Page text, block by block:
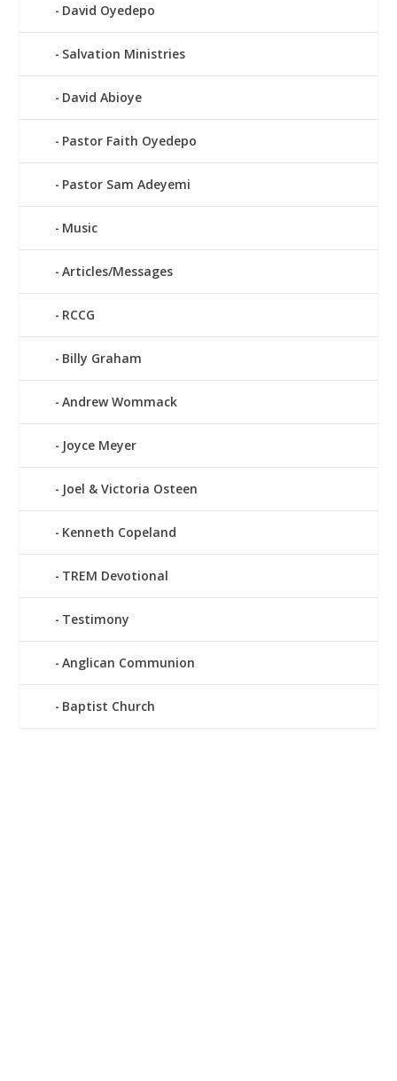
David Oyedepo
Salvation Ministries
David Abioye
Pastor Faith Oyedepo
Pastor Sam Adeyemi
Music
Articles/Messages
RCCG
Billy Graham
Andrew Wommack
Joyce Meyer
Joel & Victoria Osteen
Kenneth Copeland
TREM Devotional
Testimony
Anglican Communion
Baptist Church